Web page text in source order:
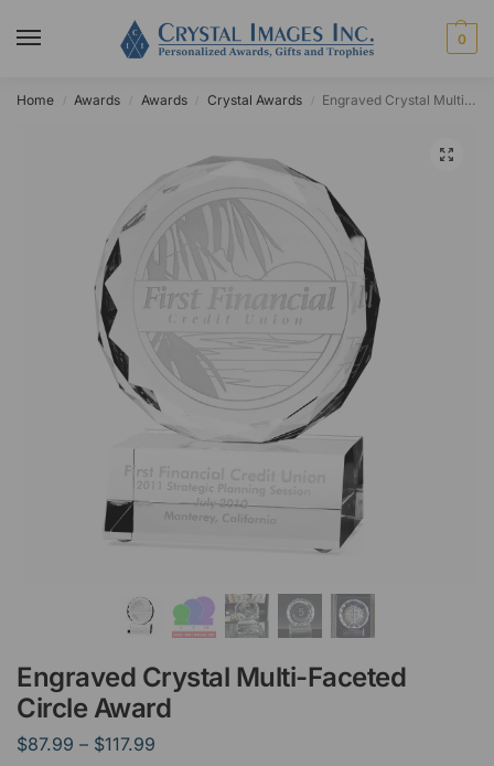
0
Home Awards Awards Crystal Awards Engraved Crystal Multi-Faceted Circle Award
Engraved Crystal Multi-Faceted
Circle Award
$87.99 – $117.99